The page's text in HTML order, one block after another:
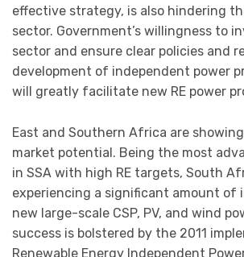
effective strategy, is also hindering
sector. Government’s willingness to
sector and ensure clear policies and
development of independent power
will greatly facilitate new RE power
East and Southern Africa are
market potential. Being the most
in SSA with high RE targets, South
experiencing a significant amount of
new large-scale CSP, PV, and wind
success is bolstered by the 2011
Renewable Energy Independent